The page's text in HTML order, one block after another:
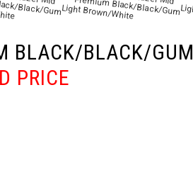
BLACK/BLACK/GUM
PRICE